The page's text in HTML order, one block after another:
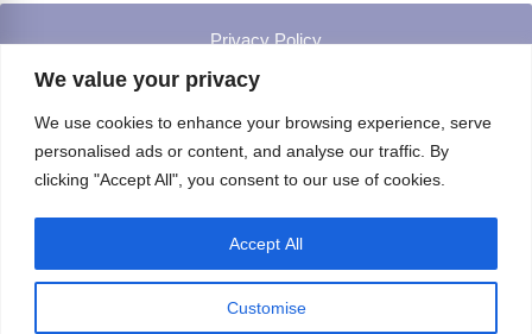
We value your privacy
We use cookies to enhance your browsing experience, serve
personalised ads or content, and analyse our traffic. By
clicking "Accept All", you consent to our use of cookies.
Customise
Accept All
Privacy Policy